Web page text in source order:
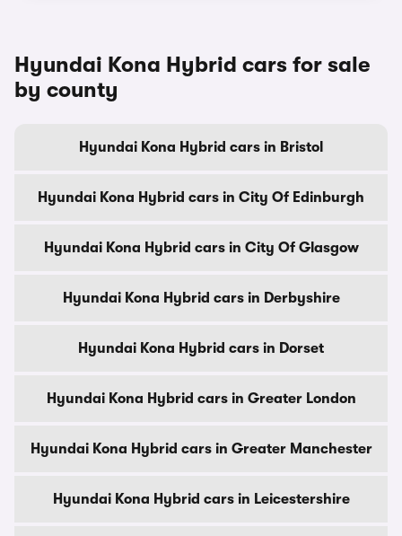
Hyundai Kona Hybrid cars for sale
by county
Hyundai Kona Hybrid cars in Bristol
Hyundai Kona Hybrid cars in City Of Edinburgh
Hyundai Kona Hybrid cars in City Of Glasgow
Hyundai Kona Hybrid cars in Derbyshire
Hyundai Kona Hybrid cars in Dorset
Hyundai Kona Hybrid cars in Greater London
Hyundai Kona Hybrid cars in Greater Manchester
Hyundai Kona Hybrid cars in Leicestershire